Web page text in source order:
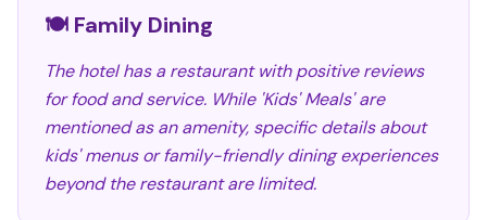
🍽️ Family Dining
The hotel has a restaurant with positive reviews
for food and service. While 'Kids' Meals' are
mentioned as an amenity, specific details about
kids' menus or family-friendly dining experiences
beyond the restaurant are limited.